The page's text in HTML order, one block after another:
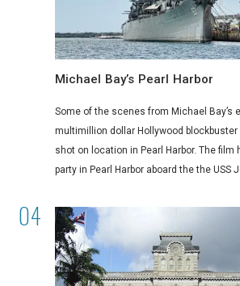
Michael Bay’s Pearl Harbor
Some of the scenes from Michael Bay’s
multimillion dollar Hollywood
shot on location in Pearl Harbor. The film
party in Pearl Harbor aboard the the USS